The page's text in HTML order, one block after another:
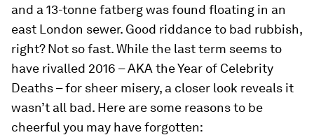
and a 13-tonne fatberg was found floating in an
east London sewer. Good riddance to bad rubbish,
right? Not so fast. While the last term seems to
have rivalled 2016 – AKA the Year of Celebrity
Deaths – for sheer misery, a closer look reveals it
wasn’t all bad. Here are some reasons to be
cheerful you may have forgotten: